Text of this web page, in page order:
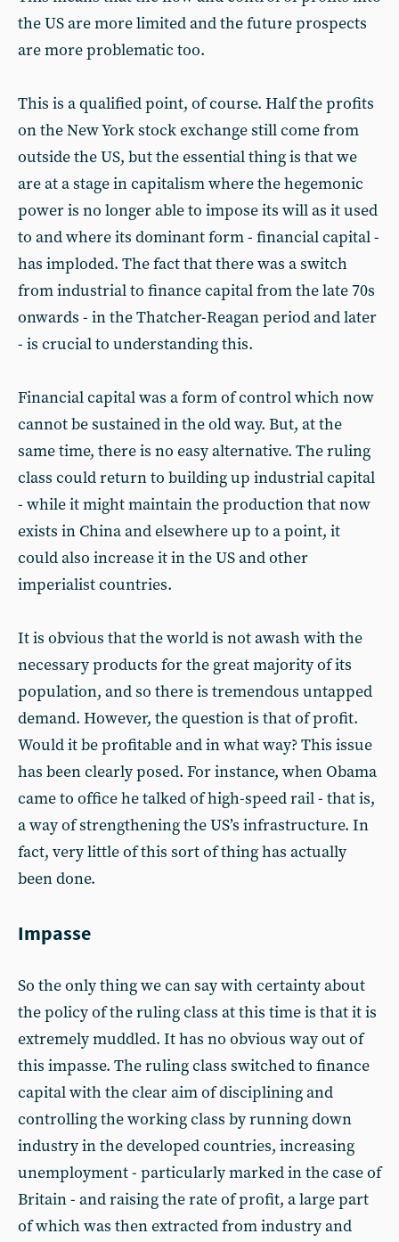
the US are more limited and the future prospects
are more problematic too.
This is a qualified point, of course. Half the profits
on the New York stock exchange still come from
outside the US, but the essential thing is that we
are at a stage in capitalism where the hegemonic
power is no longer able to impose its will as it used
to and where its dominant form - financial capital -
has imploded. The fact that there was a switch
from industrial to finance capital from the late 70s
onwards - in the Thatcher-Reagan period and later
- is crucial to understanding this.
Financial capital was a form of control which now
cannot be sustained in the old way. But, at the
same time, there is no easy alternative. The ruling
class could return to building up industrial capital
- while it might maintain the production that now
exists in China and elsewhere up to a point, it
could also increase it in the US and other
imperialist countries.
It is obvious that the world is not awash with the
necessary products for the great majority of its
population, and so there is tremendous untapped
demand. However, the question is that of profit.
Would it be profitable and in what way? This issue
has been clearly posed. For instance, when Obama
came to office he talked of high-speed rail - that is,
a way of strengthening the US’s infrastructure. In
fact, very little of this sort of thing has actually
been done.
Impasse
So the only thing we can say with certainty about
the policy of the ruling class at this time is that it is
extremely muddled. It has no obvious way out of
this impasse. The ruling class switched to finance
capital with the clear aim of disciplining and
controlling the working class by running down
industry in the developed countries, increasing
unemployment - particularly marked in the case of
Britain - and raising the rate of profit, a large part
of which was then extracted from industry and